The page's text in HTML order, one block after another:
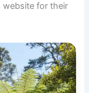
website for their